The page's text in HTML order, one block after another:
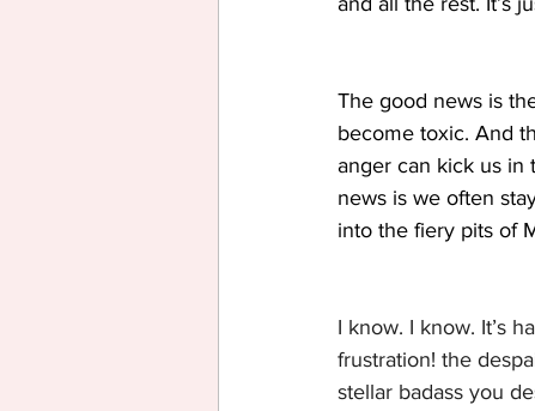
The good news is
become toxic. And
anger can kick us
news is we often
into the fiery pits of
I know. I know. It’s
frustration! the
stellar badass you